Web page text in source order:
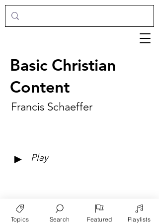
Basic Christian
Content
Francis Schaeffer
► Play
Topics Search Featured Playlists